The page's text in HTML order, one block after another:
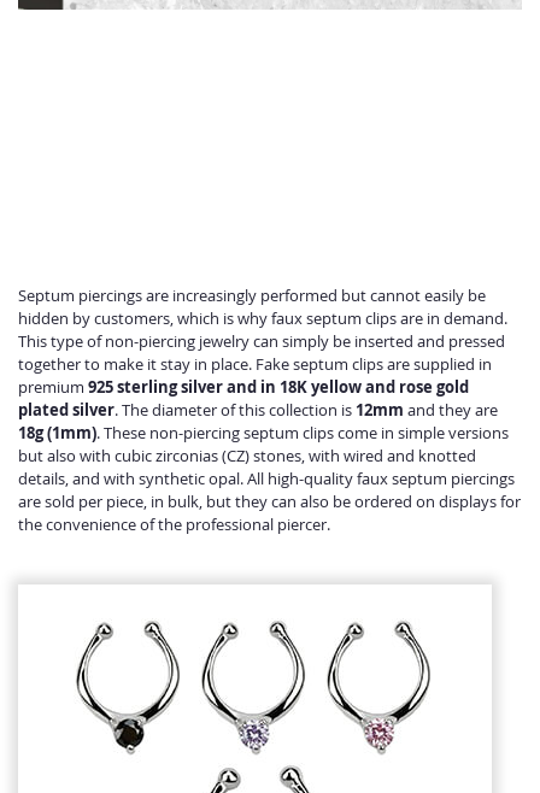
Septum piercings are increasingly performed but cannot easily be
hidden by customers, which is why faux septum clips are in demand.
This type of non-piercing jewelry can simply be inserted and pressed
together to make it stay in place. Fake septum clips are supplied in
premium 925 sterling silver and in 18K yellow and rose gold
plated silver. The diameter of this collection is 12mm and they are
18g (1mm). These non-piercing septum clips come in simple versions
but also with cubic zirconias (CZ) stones, with wired and knotted
details, and with synthetic opal. All high-quality faux septum piercings
are sold per piece, in bulk, but they can also be ordered on displays for
the convenience of the professional piercer.